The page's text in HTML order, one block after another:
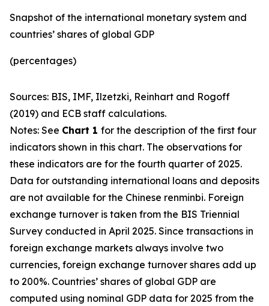
Snapshot of the international monetary system and
countries’ shares of global GDP
(percentages)
Sources: BIS, IMF, Ilzetzki, Reinhart and Rogoff
(2019) and ECB staff calculations.
Notes: See Chart 1 for the description of the first four
indicators shown in this chart. The observations for
these indicators are for the fourth quarter of 2025.
Data for outstanding international loans and deposits
are not available for the Chinese renminbi. Foreign
exchange turnover is taken from the BIS Triennial
Survey conducted in April 2025. Since transactions in
foreign exchange markets always involve two
currencies, foreign exchange turnover shares add up
to 200%. Countries’ shares of global GDP are
computed using nominal GDP data for 2025 from the